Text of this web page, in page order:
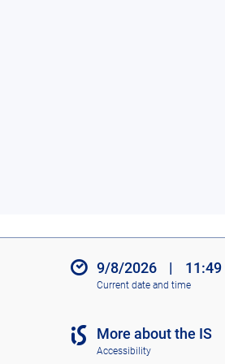
9/8/2026 | 11:49
Current date and time
More about the IS
Accessibility